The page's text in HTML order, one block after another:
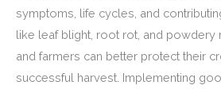
symptoms, life cycles, and
like leaf blight, root rot, and powdery
and farmers can better protect their
successful harvest. Implementing